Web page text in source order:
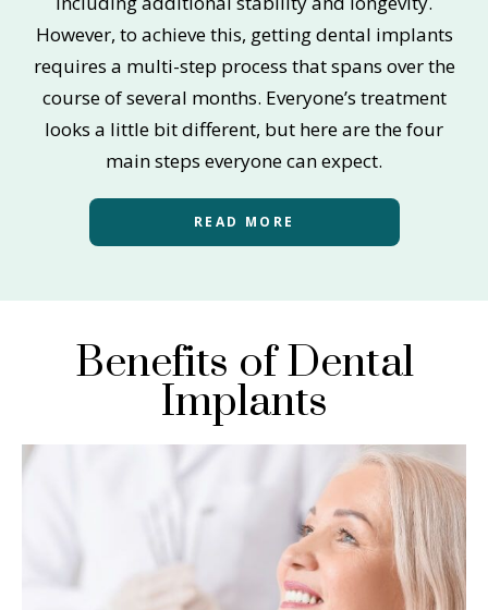
However, to achieve this, getting dental implants
requires a multi-step process that spans over the
course of several months. Everyone’s treatment
looks a little bit different, but here are the four
main steps everyone can expect.
READ MORE
Benefits of Dental
Implants